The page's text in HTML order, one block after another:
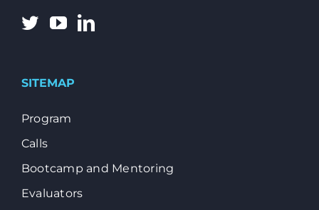
SITEMAP
Program
Calls
Bootcamp and Mentoring
Evaluators